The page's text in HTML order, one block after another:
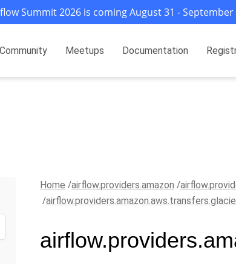
Summit 2026 is coming August 31 -
Community Meetups Documentation
Home airflow.providers.amazon